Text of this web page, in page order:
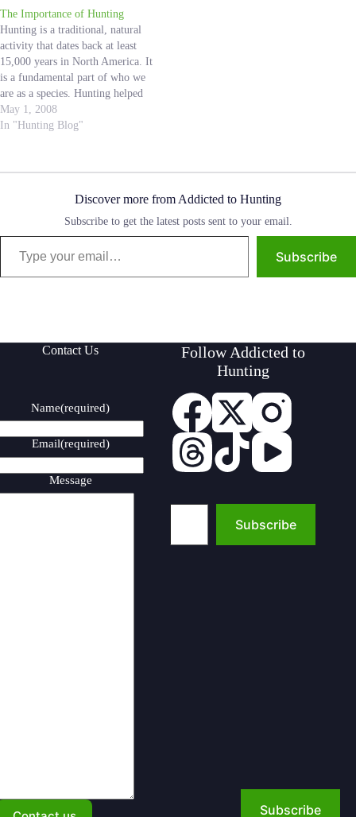
The Importance of Hunting
Hunting is a traditional, natural
activity that dates back at least
15,000 years in North America. It
is a fundamental part of who we
are as a species. Hunting helped
develop our intelligence, helped
us to organize into communities
fragile…
May 1, 2008
In "Hunting Blog"
Discover more from Addicted to Hunting
Subscribe to get the latest posts sent to your email.
Type your email…
Subscribe
Contact Us
Name(required)
Email(required)
Message
Follow Addicted to
Hunting
Type your email…
Subscribe
Subscribe